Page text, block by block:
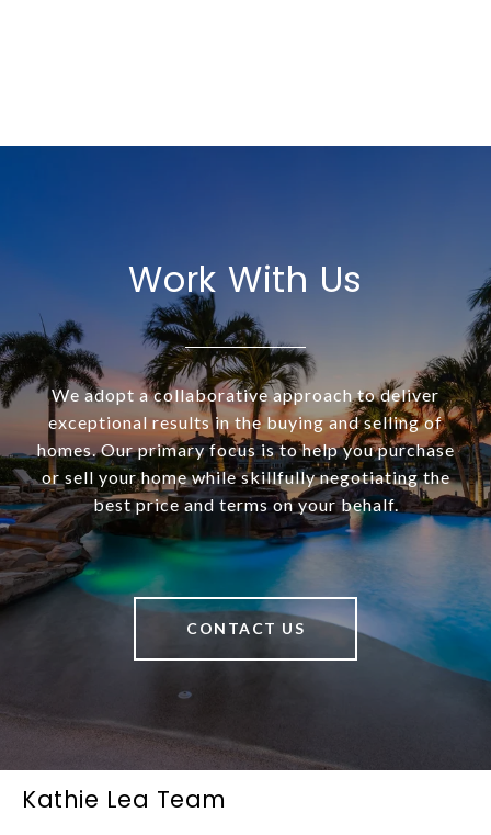
Work With Us
We adopt a collaborative approach to deliver
exceptional results in the buying and selling of
homes. Our primary focus is to help you purchase
or sell your home while skillfully negotiating the
best price and terms on your behalf.
CONTACT US
Kathie Lea Team